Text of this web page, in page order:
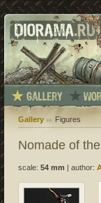
Gallery Figures
Nomade of
scale: 54 mm author: